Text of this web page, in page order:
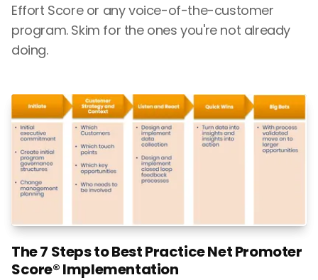
Effort Score or any voice-of-the-customer
program. Skim for the ones you're not already
doing.
The 7 Steps to Best Practice Net Promoter
Score® Implementation